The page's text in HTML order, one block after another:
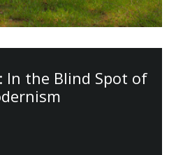
In the Blind Spot of